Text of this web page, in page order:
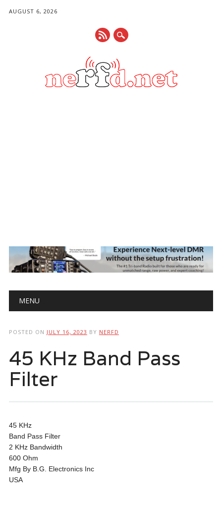
AUGUST 6, 2026
Main menu
MENU
POSTED ON JULY 16, 2023 BY NERFD
45 KHz Band Pass
Filter
45 KHz
Band Pass Filter
2 KHz Bandwidth
600 Ohm
Mfg By B.G. Electronics Inc
USA